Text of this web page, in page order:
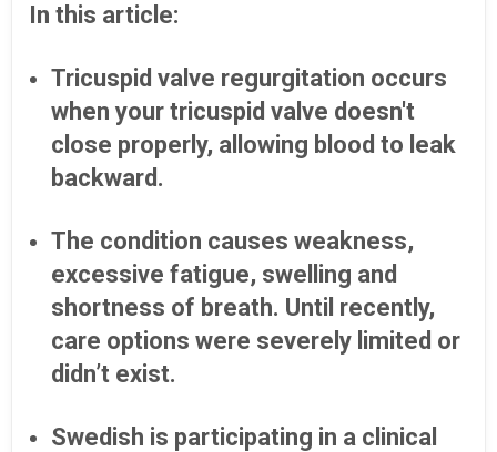
In this article:
Tricuspid valve regurgitation occurs
when your tricuspid valve doesn't
close properly, allowing blood to leak
backward.
The condition causes weakness,
excessive fatigue, swelling and
shortness of breath. Until recently,
care options were severely limited or
didn’t exist.
Swedish is participating in a clinical